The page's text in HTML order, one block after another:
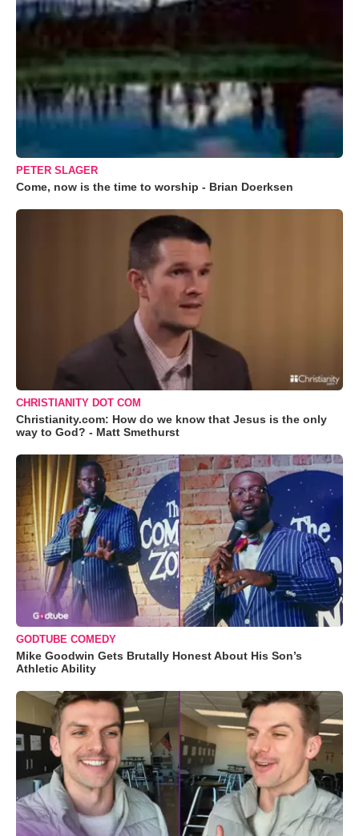
PETER SLAGER
Come, now is the time to worship - Brian Doerksen
CHRISTIANITY DOT COM
Christianity.com: How do we know that Jesus is the only
way to God? - Matt Smethurst
GODTUBE COMEDY
Mike Goodwin Gets Brutally Honest About His Son’s
Athletic Ability